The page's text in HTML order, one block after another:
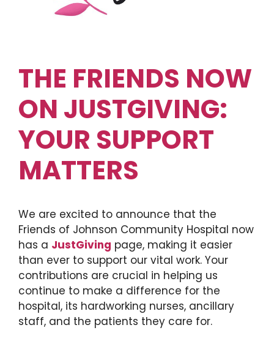
THE FRIENDS NOW
ON JUSTGIVING:
YOUR SUPPORT
MATTERS
We are excited to announce that the
Friends of Johnson Community Hospital now
has a JustGiving page, making it easier
than ever to support our vital work. Your
contributions are crucial in helping us
continue to make a difference for the
hospital, its hardworking nurses, ancillary
staff, and the patients they care for.